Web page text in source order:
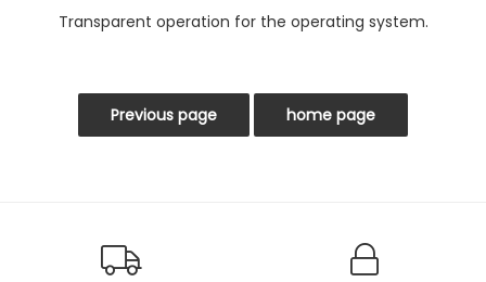
Transparent operation for the operating system.